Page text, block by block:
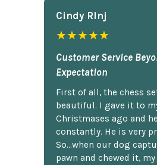
Cindy Rlnj
★★★★★
Customer Service
Expectation
First of all, the chess
beautiful. I gave it to
Christmases ago and
constantly. He is very
So...when our dog
pawn and chewed it,